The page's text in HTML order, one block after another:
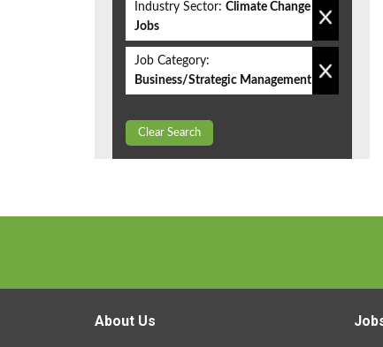
Industry Sector: Climate Change
Jobs
Job Category:
Business/Strategic Management
Clear Search
About Us